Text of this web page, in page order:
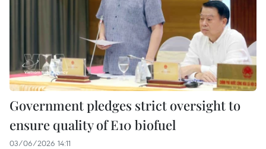
Government pledges strict oversight to
ensure quality of E10 biofuel
03/06/2026 14:11